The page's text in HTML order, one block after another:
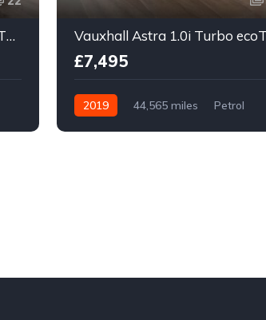
Vauxhall Astra 1.0i Turbo ecoTEC Design Sports Tourer Euro 6 (s/s) 5dr
£7,495
2019 44,565 miles
Petrol